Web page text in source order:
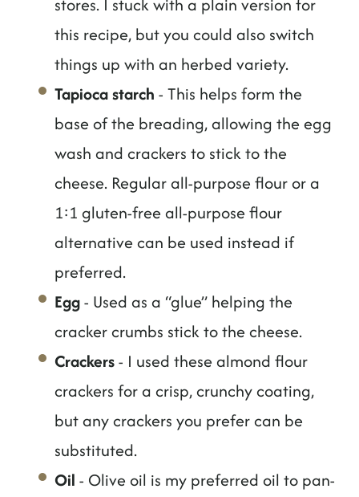
this recipe, but you could also switch
things up with an herbed variety.
Tapioca starch - This helps form the
base of the breading, allowing the egg
wash and crackers to stick to the
cheese. Regular all-purpose flour or a
1:1 gluten-free all-purpose flour
alternative can be used instead if
preferred.
Egg- Used as a “glue” helping the
cracker crumbs stick to the cheese.
Crackers- I used these almond flour
crackers for a crisp, crunchy coating,
but any crackers you prefer can be
substituted.
Oil - Olive oil is my preferred oil to pan-